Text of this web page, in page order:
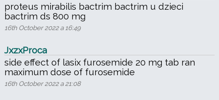
proteus mirabilis bactrim bactrim u dzieci
bactrim ds 800 mg
16th October 2022 a 16:49
JxzxProca
side effect of lasix furosemide 20 mg tab ran
maximum dose of furosemide
16th October 2022 a 21:08